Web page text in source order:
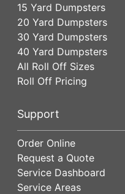
15 Yard Dumpsters
20 Yard Dumpsters
30 Yard Dumpsters
40 Yard Dumpsters
All Roll Off Sizes
Roll Off Pricing
Support
Order Online
Request a Quote
Service Dashboard
Service Areas